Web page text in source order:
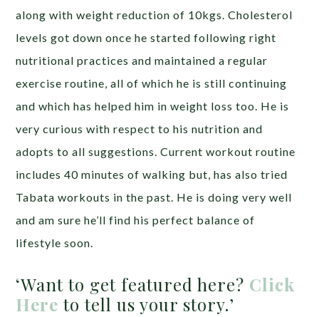
along with weight reduction of 10kgs. Cholesterol
levels got down once he started following right
nutritional practices and maintained a regular
exercise routine, all of which he is still continuing
and which has helped him in weight loss too. He is
very curious with respect to his nutrition and
adopts to all suggestions. Current workout routine
includes 40 minutes of walking but, has also tried
Tabata workouts in the past. He is doing very well
and am sure he’ll find his perfect balance of
lifestyle soon.
‘Want to get featured here? Click
Here to tell us your story.’